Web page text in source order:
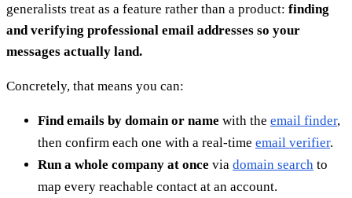
generalists treat as a feature rather than a product: finding
and verifying professional email addresses so your
messages actually land.
Concretely, that means you can:
Find emails by domain or name with the email finder,
then confirm each one with a real-time email verifier.
Run a whole company at once via domain search to
map every reachable contact at an account.